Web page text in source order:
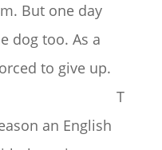
But one day
dog too. As a
to give up.
T
an English